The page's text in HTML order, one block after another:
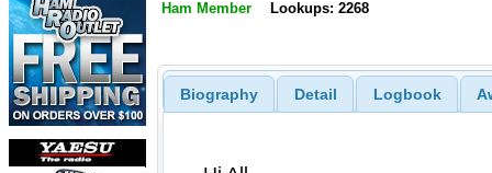
Ham Member Lookups: 2268
Biography Detail Logbook